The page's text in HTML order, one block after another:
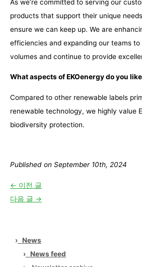
As we’re committed to serving our
products that support their unique
ensure we can keep up. We are
efficiencies and expanding our teams
volumes and continue to provide
What aspects of EKOenergy do you
Compared to other renewable labels
renewable technology, we highly value
biodiversity protection.
Published on September 10th, 2024
← 이전 글
다음 글 →
›
News
›
News feed